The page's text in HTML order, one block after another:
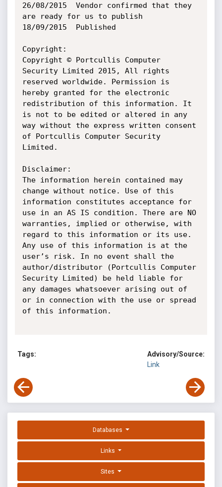
26/08/2015	Vendor confirmed that they
are ready for us to publish
18/09/2015	Published
Copyright:
Copyright © Portcullis Computer
Security Limited 2015, All rights
reserved worldwide. Permission is
hereby granted for the electronic
redistribution of this information. It
is not to be edited or altered in any
way without the express written consent
of Portcullis Computer Security
Limited.
Disclaimer:
The information herein contained may
change without notice. Use of this
information constitutes acceptance for
use in an AS IS condition. There are NO
warranties, implied or otherwise, with
regard to this information or its use.
Any use of this information is at the
user’s risk. In no event shall the
author/distributor (Portcullis Computer
Security Limited) be held liable for
any damages whatsoever arising out of
or in connection with the use or spread
of this information.
Tags:
Advisory/Source:
Link
Databases
Links
Sites